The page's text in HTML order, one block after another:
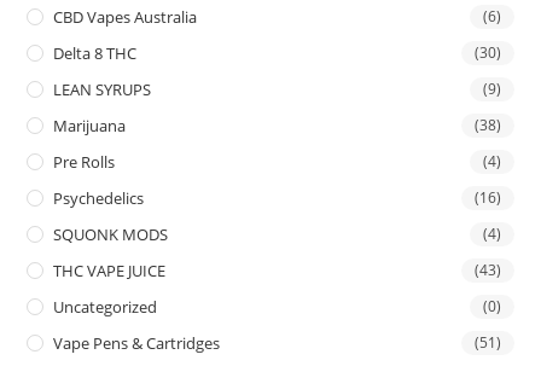
CBD Vapes Australia (6)
Delta 8 THC (30)
LEAN SYRUPS (9)
Marijuana (38)
Pre Rolls (4)
Psychedelics (16)
SQUONK MODS (4)
THC VAPE JUICE (43)
Uncategorized (0)
Vape Pens & Cartridges (51)